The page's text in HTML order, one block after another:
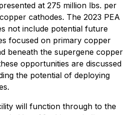
at 275 million lbs. per
cathodes. The 2023 PEA
not include potential future
focused on primary copper
beneath the supergene copper
opportunities are discussed
the potential of deploying
will function through to the